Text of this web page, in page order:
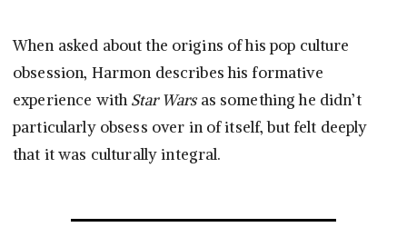
When asked about the origins of his pop culture
obsession, Harmon describes his formative
experience with Star Warsas something he didn’t
particularly obsess over in of itself, but felt deeply
that it was culturally integral.